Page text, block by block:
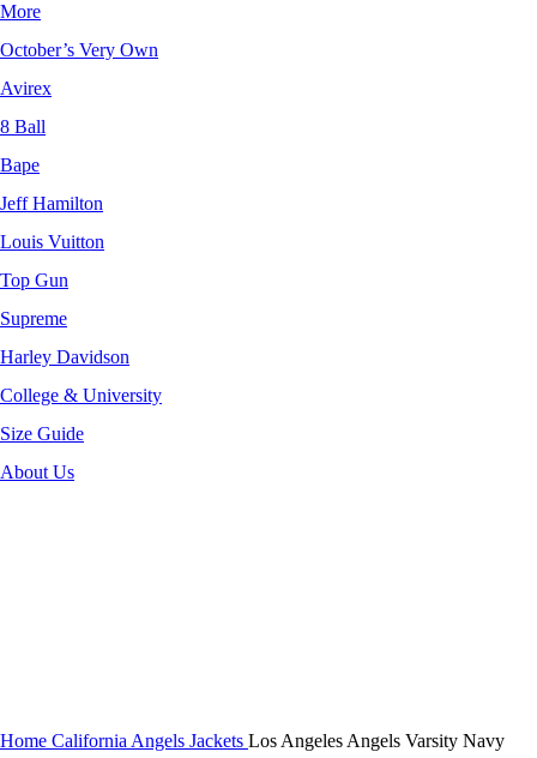
More
October’s Very Own
Avirex
8 Ball
Bape
Jeff Hamilton
Louis Vuitton
Top Gun
Supreme
Harley Davidson
College & University
Size Guide
About Us
Home California Angels Jackets Los Angeles Angels Varsity Navy